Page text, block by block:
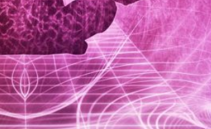
Location